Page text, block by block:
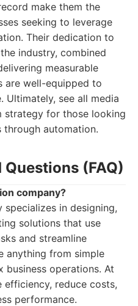
make them the
seeking to leverage
Their dedication to
industry, combined
measurable
are well-equipped to
Ultimately, see all media
strategy for those looking
automation.
(FAQ)
company?
in designing,
solutions that use
and streamline
anything from simple
operations. At
reduce costs,
performance.